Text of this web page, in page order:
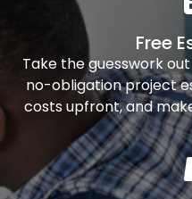
Free
Take the guesswork
no-obligation project
costs upfront, and